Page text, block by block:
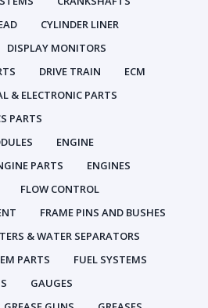
CYLINDER LINER
DISPLAY MONITORS
DRIVE TRAIN
ECM
& ELECTRONIC PARTS
PARTS
ENGINE
PARTS
ENGINES
FLOW CONTROL
FRAME PINS AND BUSHES
& WATER SEPARATORS
PARTS
FUEL SYSTEMS
GAUGES